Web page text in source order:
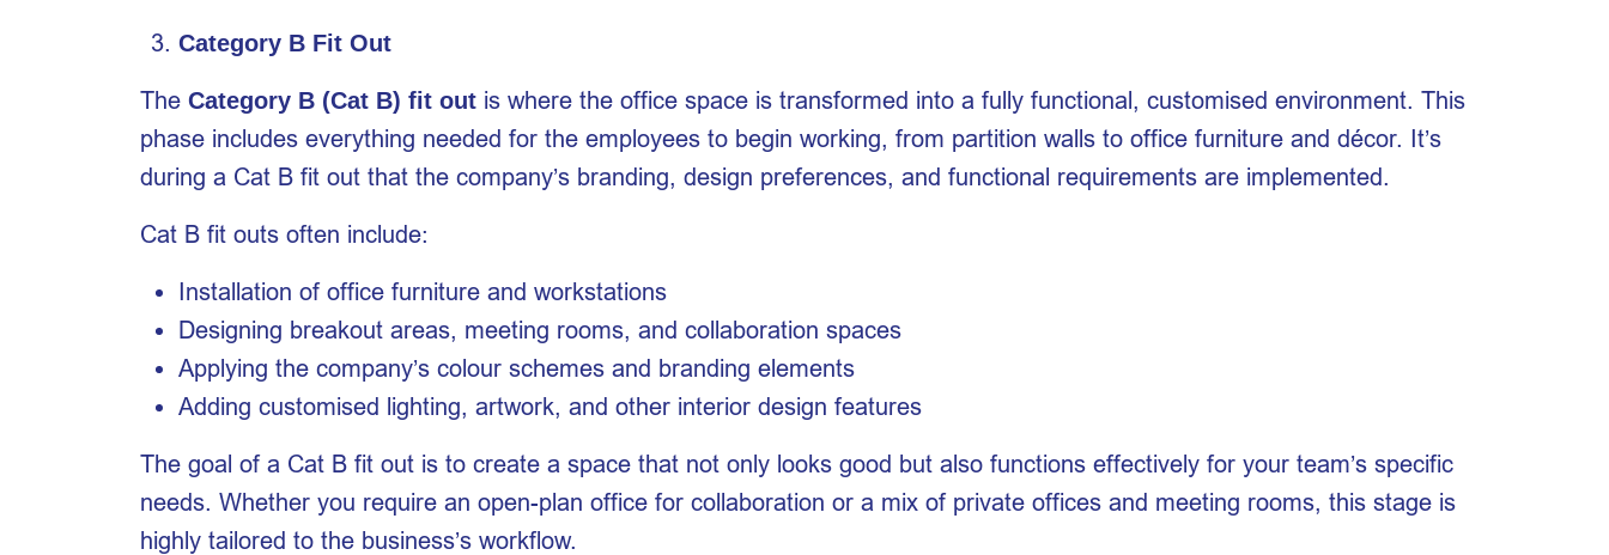
Category B Fit Out
The Category B (Cat B) fit out is where the office space is transformed into a fully functional, customised environment. This
phase includes everything needed for the employees to begin working, from partition walls to office furniture and décor. It’s
during a Cat B fit out that the company’s branding, design preferences, and functional requirements are implemented.
Cat B fit outs often include:
Installation of office furniture and workstations
Designing breakout areas, meeting rooms, and collaboration spaces
Applying the company’s colour schemes and branding elements
Adding customised lighting, artwork, and other interior design features
The goal of a Cat B fit out is to create a space that not only looks good but also functions effectively for your team’s specific
needs. Whether you require an open-plan office for collaboration or a mix of private offices and meeting rooms, this stage is
highly tailored to the business’s workflow.